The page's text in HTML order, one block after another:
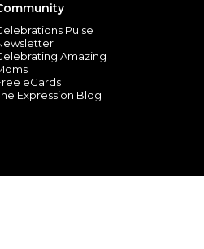
the quality!
Pulse
Amazing
eCards
Expression Blog